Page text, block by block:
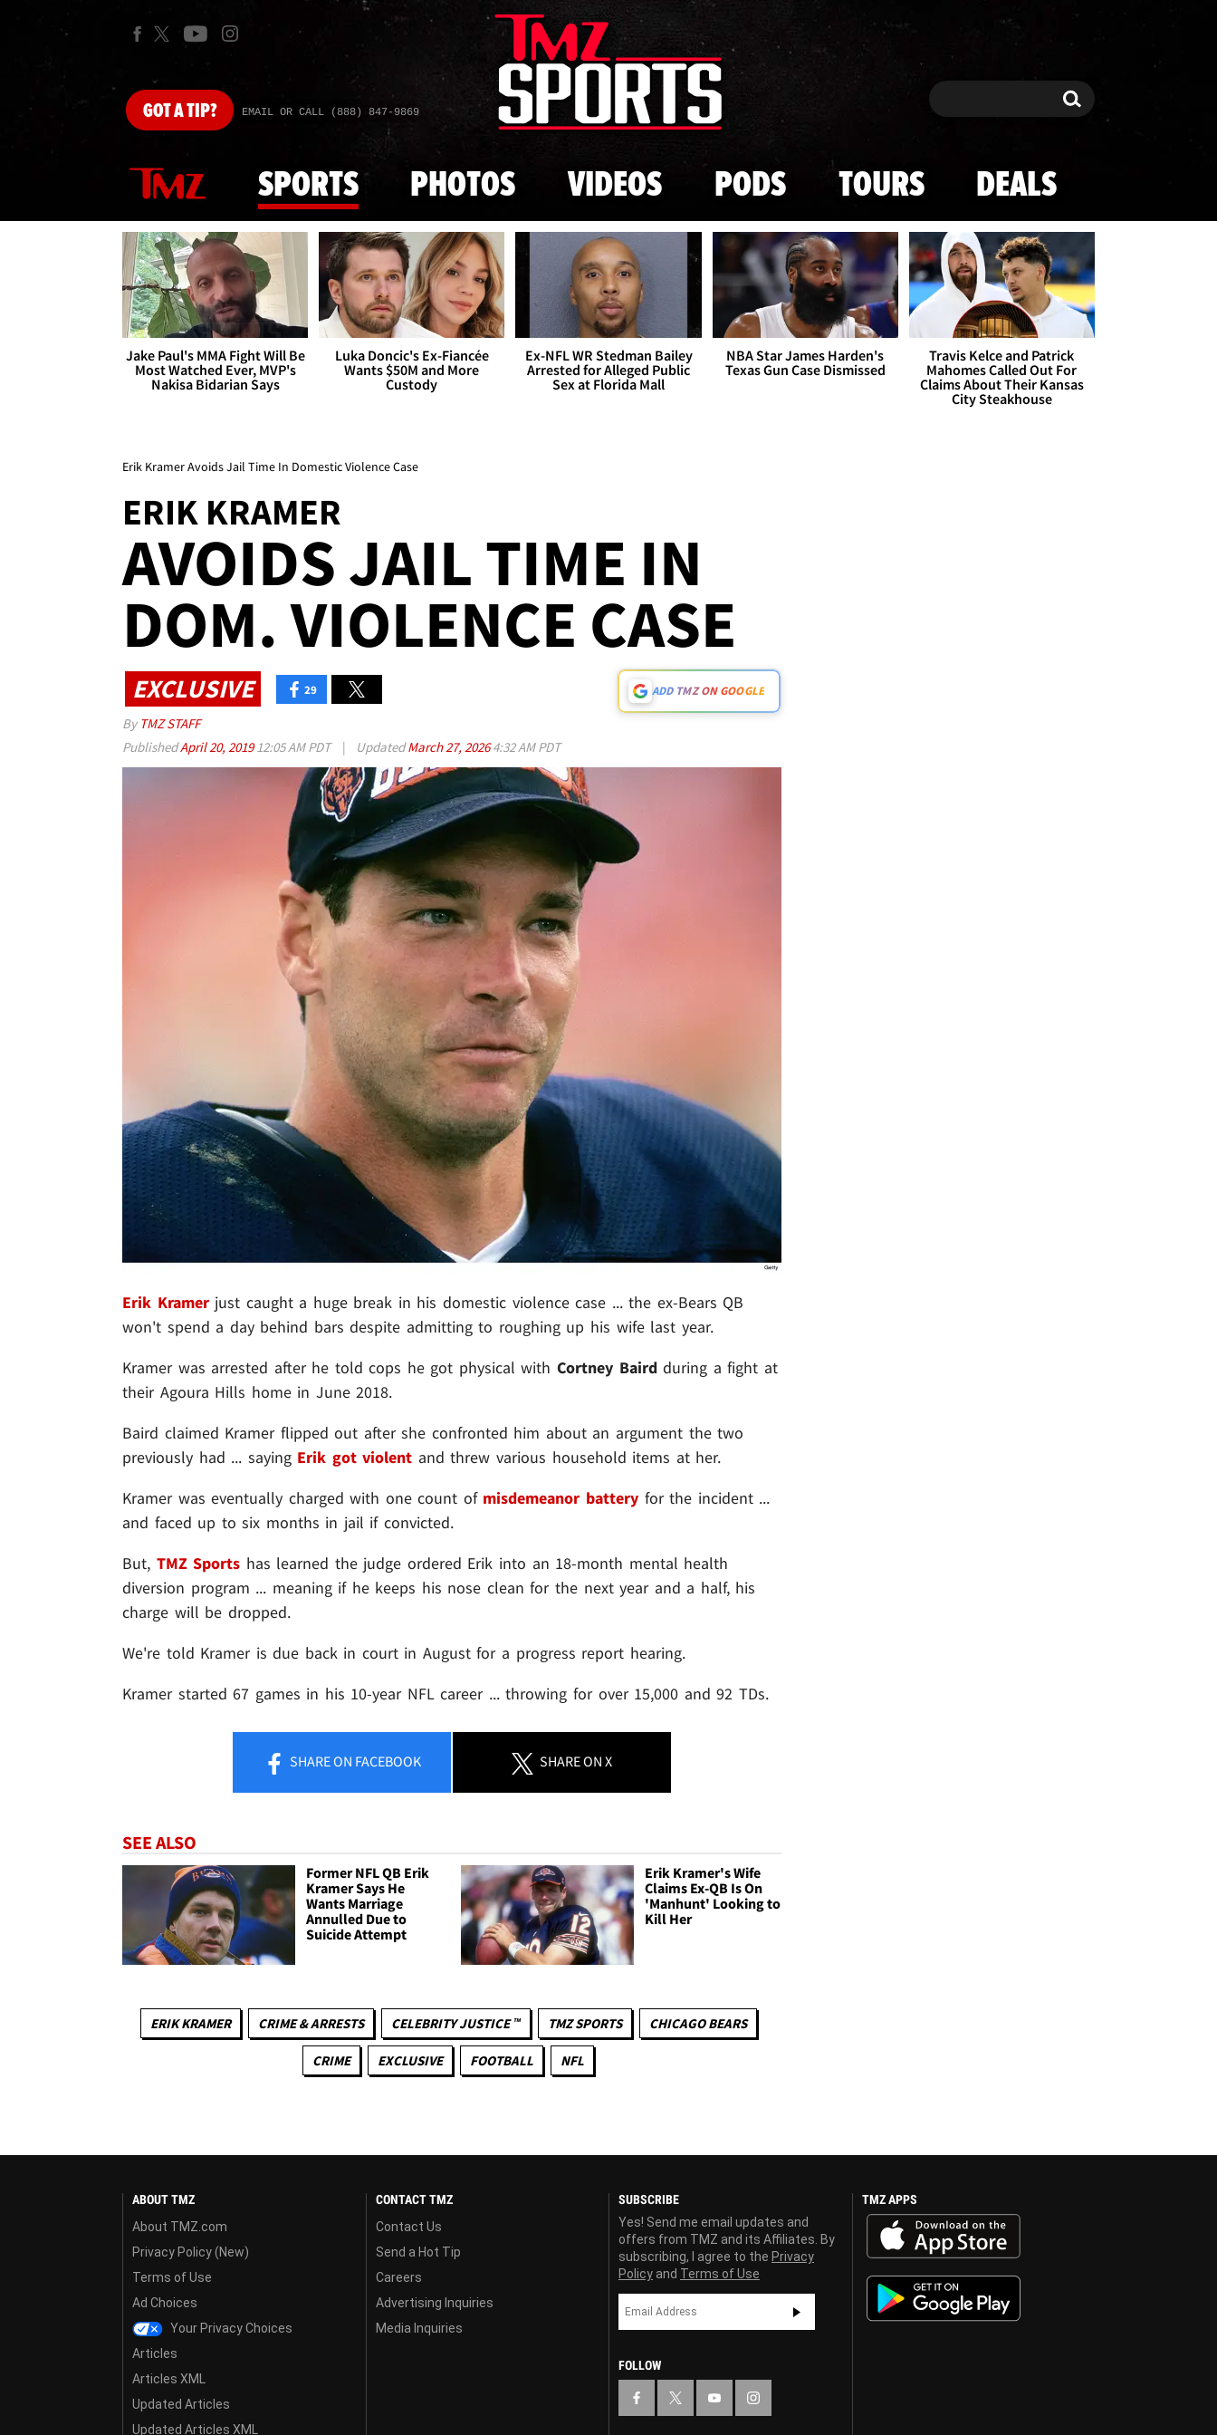
Skip to main content
GOTA TIP? EMAIL OR CALL (888) 847-9869 Search Search
SPORTS PHOTOS VIDEOS PODS TOURS DEALS
Jake Paul's MMA Fight Will Be
Most Watched Ever, MVP's
Nakisa Bidarian Says
Luka Doncic's Ex-Fiancée
Wants $50M and More
Custody
Ex-NFL WR Stedman Bailey
Arrested for Alleged Public
Sex at Florida Mall
NBA Star James Harden's
Texas Gun Case Dismissed
Travis Kelce and Patrick
Mahomes Called Out For
Claims About Their Kansas
City Steakhouse
Erik Kramer Avoids Jail Time In Domestic Violence Case
ERIK KRAMER
AVOIDS JAIL TIME IN
DOM. VIOLENCE CASE
EXCLUSIVE 29 ADD TMZ ON GOOGLE
By TMZ STAFF
PublishedApril 20, 201912:05 AM PDT | UpdatedMarch 27, 20264:32 AM PDT
Erik Kramerjust caught a huge break in his domestic violence case ... the ex-Bears QB
won't spend a day behind bars despite admitting to roughing up his wife last year.
Kramer was arrested after he told cops he got physical withCortney Bairdduring a fight at
their Agoura Hills home in June 2018.
Baird claimed Kramer flipped out after she confronted him about an argument the two
previously had ... saying Erik got violent and threw various household items at her.
Kramer was eventually charged with one count of misdemeanor batteryfor the incident ...
and faced up to six months in jail if convicted.
But, TMZ Sports has learned the judge ordered Erik into an 18-month mental health
diversion program ... meaning if he keeps his nose clean for the next year and a half, his
charge will be dropped.
We're told Kramer is due back in court in August for a progress report hearing.
Kramer started 67 games in his 10-year NFL career ... throwing for over 15,000 and 92 TDs.
SHAREON FACEBOOK SHAREON X
SEE ALSO
Former NFL QB Erik
Kramer Says He
Wants Marriage
Annulled Due to
Suicide Attempt
Erik Kramer's Wife
Claims Ex-QB Is On
'Manhunt' Looking to
Kill Her
ERIK KRAMER CRIME & ARRESTS CELEBRITY JUSTICE ™ TMZ SPORTS CHICAGO BEARS
CRIME EXCLUSIVE FOOTBALL NFL
ABOUT TMZ
About TMZ.com
Privacy Policy (New)
Terms of Use
Ad Choices
Your Privacy Choices
Articles
Articles XML
Updated Articles
Updated Articles XML
CONTACT TMZ
Contact Us
Send a Hot Tip
Careers
Advertising Inquiries
Media Inquiries
SUBSCRIBE
Yes! Send me email updates and
offers from TMZ and its Affiliates. By
subscribing, I agree to the Privacy
Policy and Terms of Use
FOLLOW
TMZ APPS